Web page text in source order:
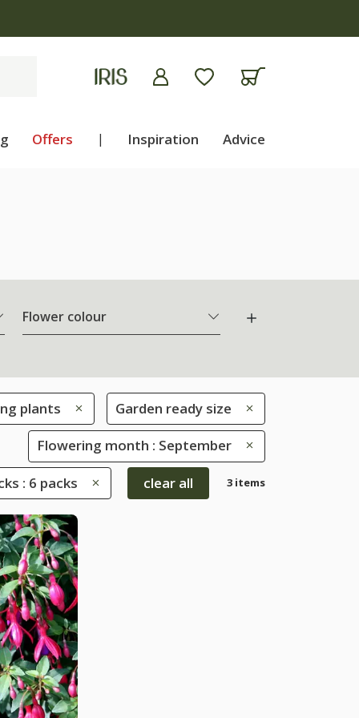
Offers | Inspiration Advice
Flower colour
plants Garden ready size
Flowering month : September
: 6 packs clear all 3 items